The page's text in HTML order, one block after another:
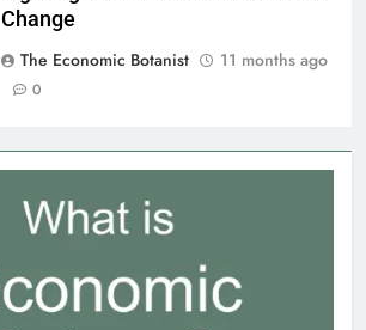
Change
The Economic Botanist
11 months ago
0